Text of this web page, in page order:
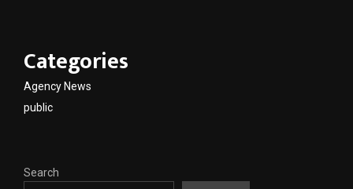
Categories
Agency News
public
Search